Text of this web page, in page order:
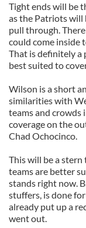
Tight ends will be
as the Patriots will
pull through.
could come inside
That is definitely a
best suited to
Wilson is a short
similarities with
teams and crowds
coverage on the
Chad Ochocinco.
This will be a
teams are better
stands right now.
stuffers, is done
already put up a
went out.